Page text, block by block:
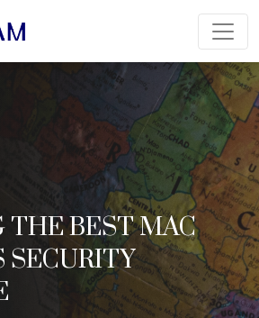
THE BEST MAC
SECURITY